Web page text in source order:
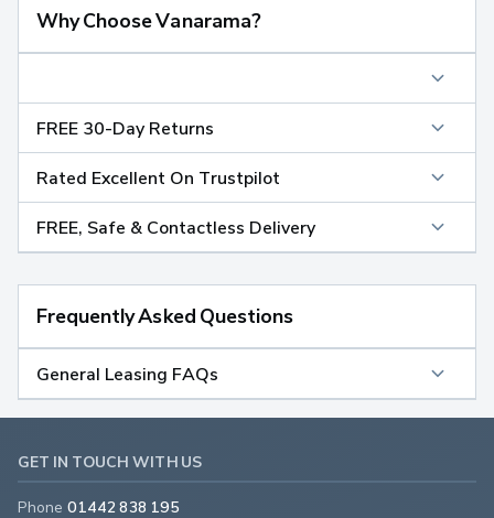
Why Choose Vanarama?
FREE 30-Day Returns
Rated Excellent On Trustpilot
FREE, Safe & Contactless Delivery
Frequently Asked Questions
General Leasing FAQs
GET IN TOUCH WITH US
Phone 01442 838 195